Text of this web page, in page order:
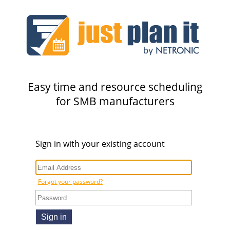
Easy time and resource scheduling
for SMB manufacturers
Sign in with your existing account
Forgot your password?
Sign in